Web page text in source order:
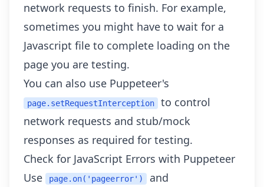
network requests to finish. For example,
sometimes you might have to wait for a
Javascript file to complete loading on the
page you are testing.
You can also use Puppeteer's
page.setRequestInterception
to control
network requests and stub/mock
responses as required for testing.
Check for JavaScript Errors with Puppeteer
Use
page.on('pageerror') and